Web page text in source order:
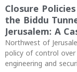
Closure
the Biddu
Jerusalem: A
Northwest of
policy of control
engineering and